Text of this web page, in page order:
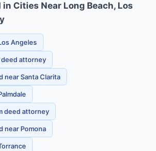
Cities Near Long Beach, Los
Angeles
deed attorney
near Santa Clarita
deed attorney
near Pomona